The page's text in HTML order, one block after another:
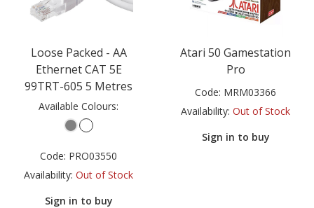
Loose Packed - AA
Ethernet CAT 5E
99TRT-605 5 Metres
Available Colours:
Code: PRO03550
Availability: Out of Stock
Sign in to buy
Atari 50 Gamestation
Pro
Code: MRM03366
Availability: Out of Stock
Sign in to buy